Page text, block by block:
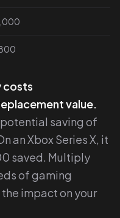
costs
value.
potential saving of
an Xbox Series X, it
saved. Multiply
of gaming
impact on your